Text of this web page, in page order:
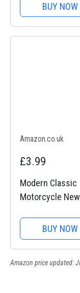
BUY NOW
Amazon.co.uk
£3.99
Modern Classic
Motorcycle
BUY NOW
Amazon price updated: